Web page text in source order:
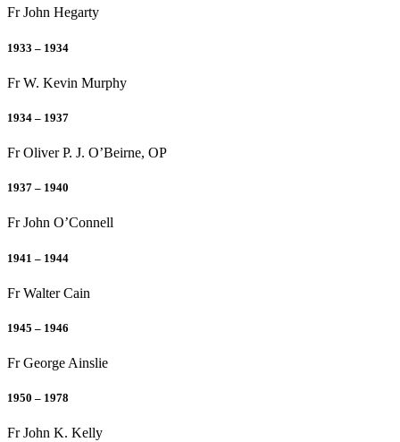
Fr John Hegarty
1933 – 1934
Fr W. Kevin Murphy
1934 – 1937
Fr Oliver P. J. O’Beirne, OP
1937 – 1940
Fr John O’Connell
1941 – 1944
Fr Walter Cain
1945 – 1946
Fr George Ainslie
1950 – 1978
Fr John K. Kelly